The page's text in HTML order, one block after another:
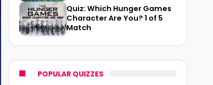
Quiz: Which Hunger Games
Character Are You? 1 of 5
Match
POPULAR QUIZZES